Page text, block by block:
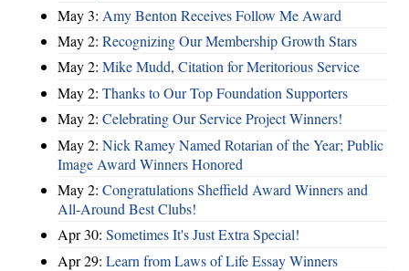
May 3: Amy Benton Receives Follow Me Award
May 2: Recognizing Our Membership Growth Stars
May 2: Mike Mudd, Citation for Meritorious Service
May 2: Thanks to Our Top Foundation Supporters
May 2: Celebrating Our Service Project Winners!
May 2: Nick Ramey Named Rotarian of the Year; Public
Image Award Winners Honored
May 2: Congratulations Sheffield Award Winners and
All-Around Best Clubs!
Apr 30: Sometimes It's Just Extra Special!
Apr 29: Learn from Laws of Life Essay Winners